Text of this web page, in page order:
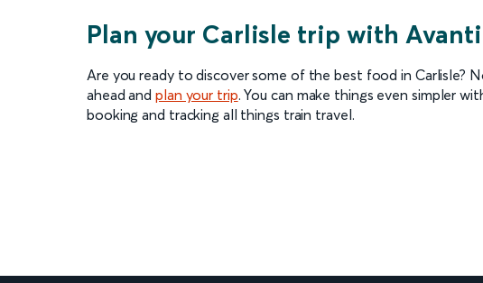
Plan your Carlisle trip with Avanti
Are you ready to discover some of the best food in Carlisle?
ahead andplan your trip. You can make things even simpler
booking and tracking all things train travel.